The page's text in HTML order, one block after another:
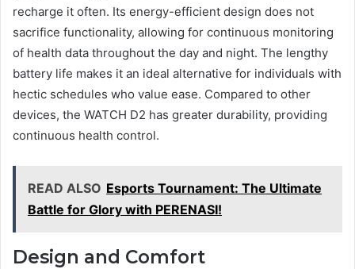
recharge it often. Its energy-efficient design does not
sacrifice functionality, allowing for continuous monitoring
of health data throughout the day and night. The lengthy
battery life makes it an ideal alternative for individuals with
hectic schedules who value ease. Compared to other
devices, the WATCH D2 has greater durability, providing
continuous health control.
READ ALSO Esports Tournament: The Ultimate
Battle for Glory with PERENASI!
Design and Comfort